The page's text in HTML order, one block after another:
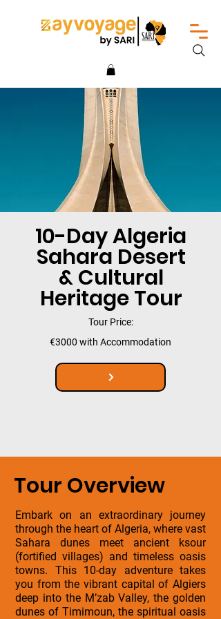
10-Day Algeria
Sahara Desert
& Cultural
Heritage Tour
Tour Price:
€3000 with Accommodation
Tour Overview
Embark on an extraordinary journey
through the heart of Algeria, where vast
Sahara dunes meet ancient ksour
(fortified villages) and timeless oasis
towns. This 10-day adventure takes
you from the vibrant capital of Algiers
deep into the M’zab Valley, the golden
dunes of Timimoun, the spiritual oasis